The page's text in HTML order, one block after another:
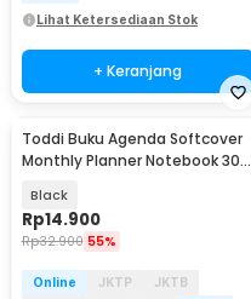
Lihat Ketersediaan Stok
+ Keranjang
Toddi Buku Agenda Softcover
Monthly Planner Notebook 304
Black
Rp14.900
Rp32.900 55%
Online JKTP
JKTB